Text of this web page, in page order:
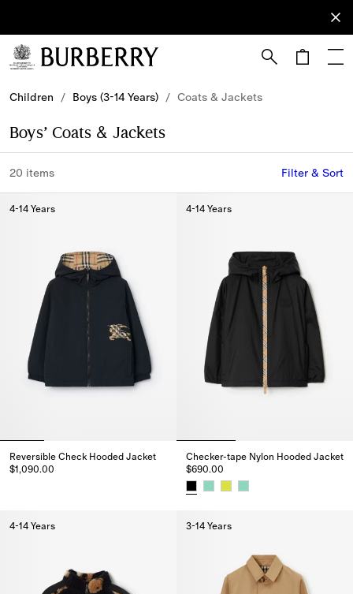
Subscribe
to receive
our
Children / Boys (3-14 Years) / Coats & Jackets
Boys’ Coats & Jackets
20 items Filter & Sort
4-14 Years
Reversible Check Hooded Jacket
$1,090.00
Reversible Check Hooded Jacket, $1,090.00
4-14 Years
Checker-tape Nylon Hooded Jacket
$690.00
4-14 Years 3-14 Years